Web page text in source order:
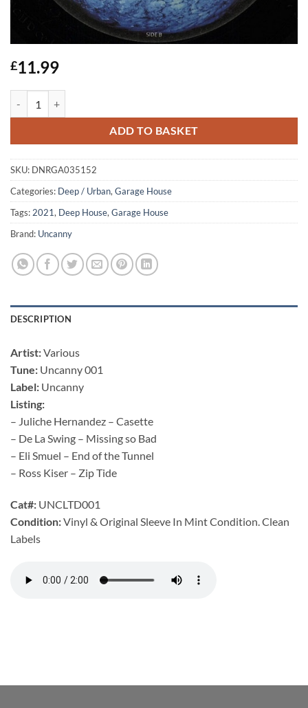
£11.99
ADD TO BASKET
SKU: DNRGA035152
Categories: Deep / Urban, Garage House
Tags: 2021, Deep House, Garage House
Brand: Uncanny
DESCRIPTION
Artist:Various
Tune: Uncanny 001
Label: Uncanny
Listing:
– Juliche Hernandez – Casette
– De La Swing – Missing so Bad
– Eli Smuel – End of the Tunnel
– Ross Kiser – Zip Tide
Cat#: UNCLTD001
Condition:Vinyl & Original Sleeve In Mint Condition. Clean
Labels